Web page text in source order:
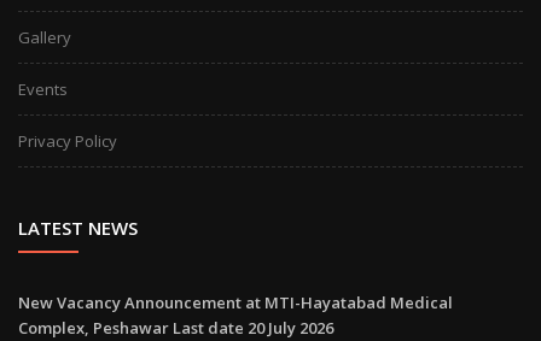
Gallery
Events
Privacy Policy
LATEST NEWS
New Vacancy Announcement at MTI-Hayatabad Medical
Complex, Peshawar Last date 20 July 2026